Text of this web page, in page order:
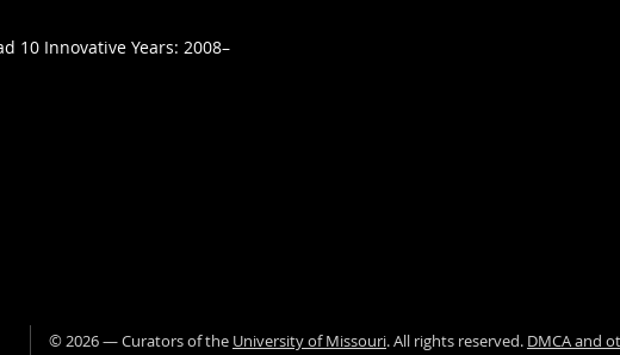
10 Innovative Years: 2008–
©2026— Curators of the University of Missouri. All rights reserved. DMCA and